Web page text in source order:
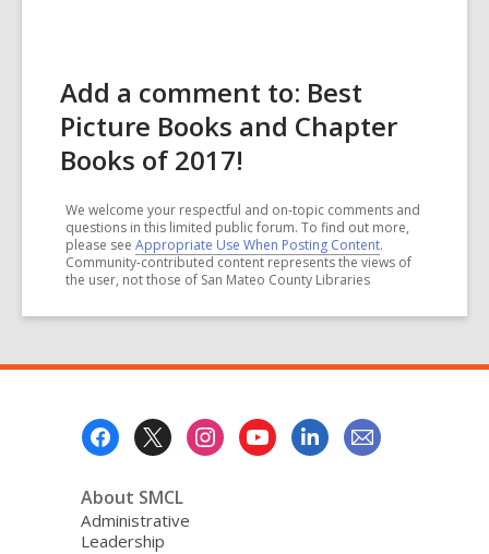
Add a comment to: Best
Picture Books and Chapter
Books of 2017!
We welcome your respectful and on-topic comments and
questions in this limited public forum. To find out more,
please see Appropriate Use When Posting Content.
Community-contributed content represents the views of
the user, not those of San Mateo County Libraries
About SMCL
Administrative
Leadership